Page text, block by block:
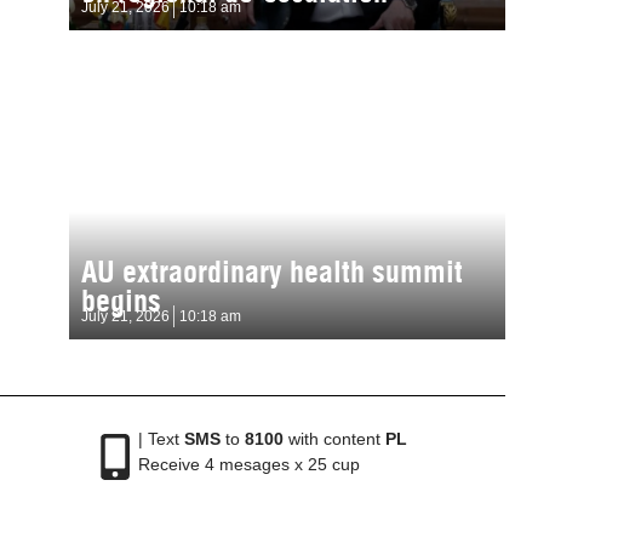
July 21, 2026 10:18 am
AU extraordinary health summit
begins
July 21, 2026 10:18 am
| Text SMSto 8100with content PL
Receive 4 mesages x 25 cup